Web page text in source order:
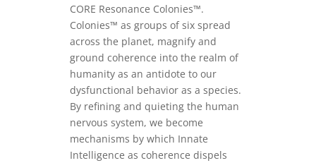
CORE Resonance Colonies™.
Colonies™ as groups of six spread
across the planet, magnify and
ground coherence into the realm of
humanity as an antidote to our
dysfunctional behavior as a species.
By refining and quieting the human
nervous system, we become
mechanisms by which Innate
Intelligence as coherence dispels